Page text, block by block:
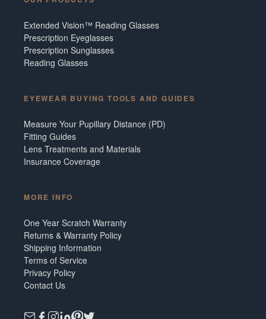
Extended Vision™ Reading Glasses
Prescription Eyeglasses
Prescription Sunglasses
Reading Glasses
EYEWEAR BUYING TOOLS AND GUIDES
Measure Your Pupillary Distance (PD)
Fitting Guides
Lens Treatments and Materials
Insurance Coverage
MORE INFO
One Year Scratch Warranty
Returns & Warranty Policy
Shipping Information
Terms of Service
Privacy Policy
Contact Us